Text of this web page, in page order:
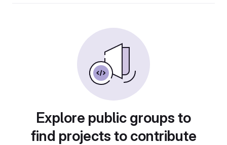
Explore public groups to
find projects to contribute